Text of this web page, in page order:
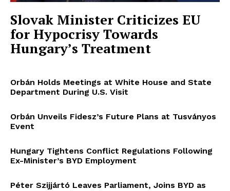
Slovak Minister Criticizes EU
for Hypocrisy Towards
Hungary’s Treatment
Orbán Holds Meetings at White House and State
Department During U.S. Visit
Orbán Unveils Fidesz’s Future Plans at Tusványos
Event
Hungary Tightens Conflict Regulations Following
Ex-Minister’s BYD Employment
Péter Szijjártó Leaves Parliament, Joins BYD as